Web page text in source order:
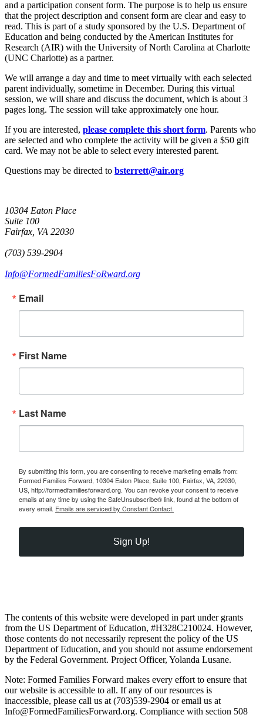
and a participation consent form. The purpose is to help us ensure
that the project description and consent form are clear and easy to
read. This is part of a study sponsored by the U.S. Department of
Education and being conducted by the American Institutes for
Research (AIR) with the University of North Carolina at Charlotte
(UNC Charlotte) as a partner.
We will arrange a day and time to meet virtually with each selected
parent individually, sometime in December. During this virtual
session, we will share and discuss the document, which is about 3
pages long. The session will take approximately one hour.
If you are interested, please complete this short form. Parents who
are selected and who complete the activity will be given a $50 gift
card. We may not be able to select every interested parent.
Questions may be directed to bsterrett@air.org
10304 Eaton Place
Suite 100
Fairfax, VA 22030
(703) 539-2904
Info@FormedFamiliesFoRward.org
Email
First Name
Last Name
By submitting this form, you are consenting to receive marketing emails from:
Formed Families Forward, 10304 Eaton Place, Suite 100, Fairfax, VA, 22030,
US, http://formedfamiliesforward.org. You can revoke your consent to receive
emails at any time by using the SafeUnsubscribe® link, found at the bottom of
every email. Emails are serviced by Constant Contact.
Sign Up!
The contents of this website were developed in part under grants
from the US Department of Education, #H328C210024. However,
those contents do not necessarily represent the policy of the US
Department of Education, and you should not assume endorsement
by the Federal Government. Project Officer, Yolanda Lusane.
Note: Formed Families Forward makes every effort to ensure that
our website is accessible to all. If any of our resources is
inaccessible, please call us at (703)539-2904 or email us at
Info@FormedFamiliesForward.org. Compliance with section 508